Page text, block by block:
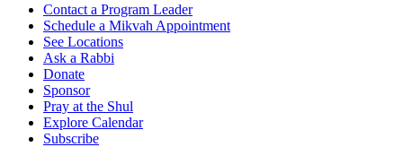
Contact a Program Leader
Schedule a Mikvah Appointment
See Locations
Ask a Rabbi
Donate
Sponsor
Pray at the Shul
Explore Calendar
Subscribe